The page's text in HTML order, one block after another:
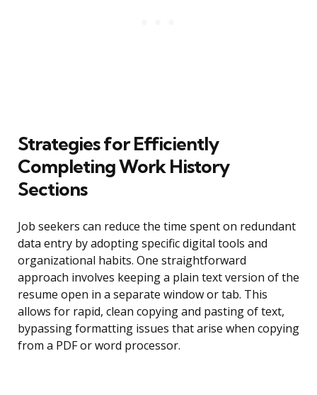
Strategies for Efficiently
Completing Work History
Sections
Job seekers can reduce the time spent on redundant
data entry by adopting specific digital tools and
organizational habits. One straightforward
approach involves keeping a plain text version of the
resume open in a separate window or tab. This
allows for rapid, clean copying and pasting of text,
bypassing formatting issues that arise when copying
from a PDF or word processor.